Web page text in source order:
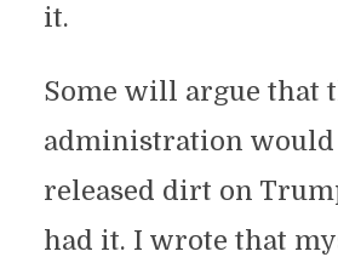
it.
Some will argue that
administration would
released dirt on
had it. I wrote that